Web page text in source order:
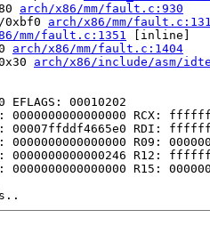
arch/x86/mm/fault.c:930
0xbf0 arch/x86/mm/
mm/fault.c:1351
[inline]
arch/x86/mm/fault.c:1404
arch/x86/include/asm/
00010202
0000000000000000
RSI: 00007ffddf4665e0
R09:
0000000000000246
0000000000000000 R15: